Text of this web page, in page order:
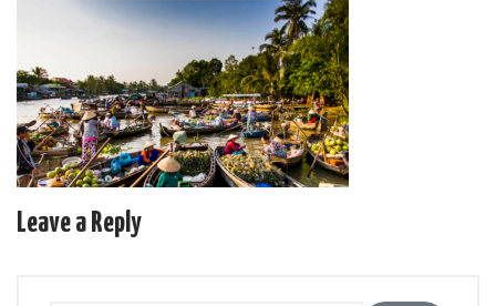
Leave a Reply